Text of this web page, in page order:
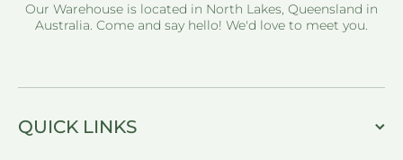
Our Warehouse is located in North Lakes, Queensland in
Australia. Come and say hello! We'd love to meet you.
QUICK LINKS